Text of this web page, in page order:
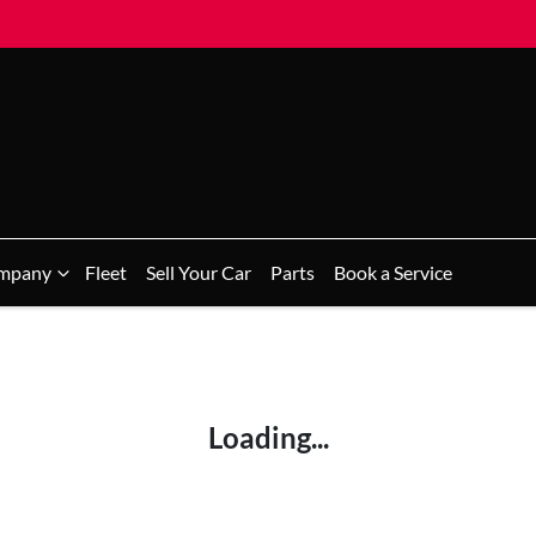
Fleet Sell Your Car Parts Book a Service
Loading...